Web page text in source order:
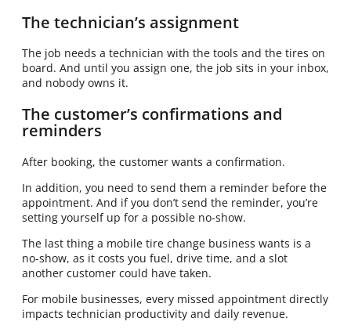
The technician’s assignment
The job needs a technician with the tools and the tires on
board. And until you assign one, the job sits in your inbox,
and nobody owns it.
The customer’s confirmations and
reminders
After booking, the customer wants a confirmation.
In addition, you need to send them a reminder before the
appointment. And if you don’t send the reminder, you’re
setting yourself up for a possible no-show.
The last thing a mobile tire change business wants is a
no-show, as it costs you fuel, drive time, and a slot
another customer could have taken.
For mobile businesses, every missed appointment directly
impacts technician productivity and daily revenue.